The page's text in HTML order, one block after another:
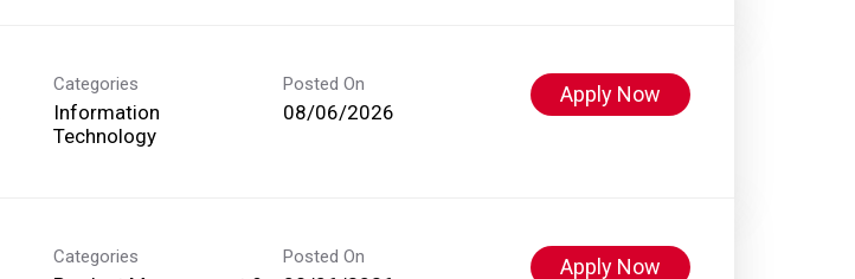
Categories
Information
Technology
Posted On
08/06/2026
Apply Now
Categories Posted On Apply Now